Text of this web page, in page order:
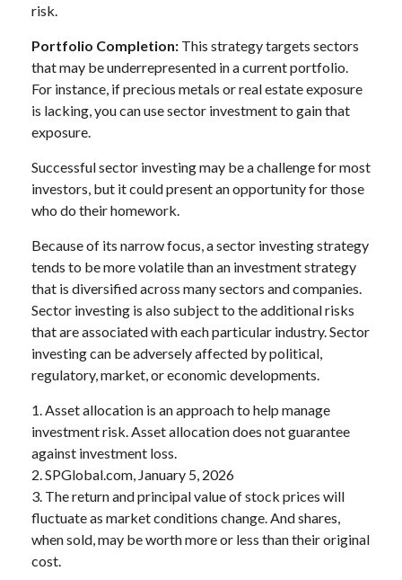
risk.
Portfolio Completion: This strategy targets sectors
that may be underrepresented in a current portfolio.
For instance, if precious metals or real estate exposure
is lacking, you can use sector investment to gain that
exposure.
Successful sector investing may be a challenge for most
investors, but it could present an opportunity for those
who do their homework.
Because of its narrow focus, a sector investing strategy
tends to be more volatile than an investment strategy
that is diversified across many sectors and companies.
Sector investing is also subject to the additional risks
that are associated with each particular industry. Sector
investing can be adversely affected by political,
regulatory, market, or economic developments.
1. Asset allocation is an approach to help manage
investment risk. Asset allocation does not guarantee
against investment loss.
2. SPGlobal.com, January 5, 2026
3. The return and principal value of stock prices will
fluctuate as market conditions change. And shares,
when sold, may be worth more or less than their original
cost.